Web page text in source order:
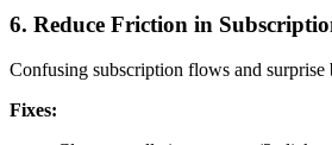
6. Reduce Friction in
Confusing subscription flows and surprise
Fixes: